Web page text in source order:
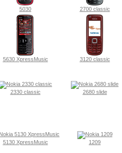
5030 2700 classic
5630 XpressMusic 3120 classic
2330 classic 2680 slide
5130 XpressMusic 1209